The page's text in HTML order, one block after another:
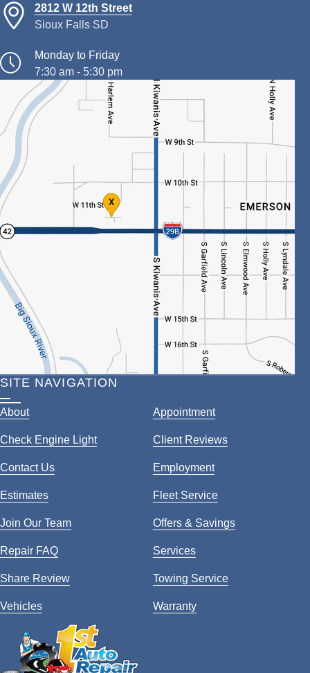
2812 W 12th Street
Sioux Falls SD
Monday to Friday
7:30 am - 5:30 pm
SITE NAVIGATION
About Appointment
Check Engine Light Client Reviews
Contact Us Employment
Estimates Fleet Service
Join Our Team Offers & Savings
Repair FAQ Services
Share Review Towing Service
Vehicles Warranty